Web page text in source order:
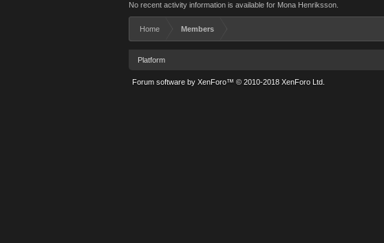
No recent activity information is available for Mona Henriksson.
Home Members
Platform
Forum software by XenForo™ © 2010-2018 XenForo Ltd.